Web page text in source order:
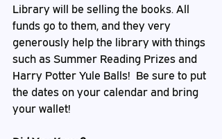
Library will be selling the books. All
funds go to them, and they very
generously help the library with things
such as Summer Reading Prizes and
Harry Potter Yule Balls!  Be sure to put
the dates on your calendar and bring
your wallet!